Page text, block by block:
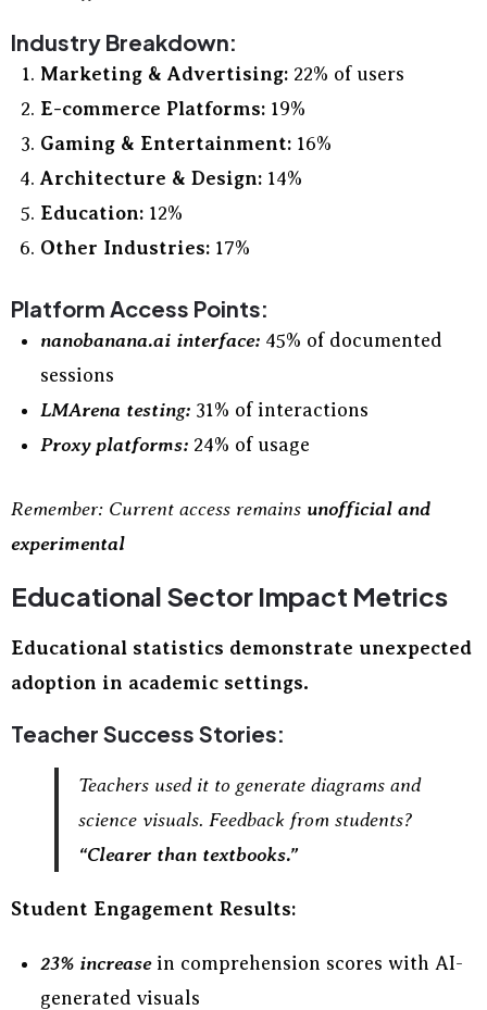
Industry Breakdown:
Marketing & Advertising: 22% of users
E-commerce Platforms: 19%
Gaming & Entertainment: 16%
Architecture & Design: 14%
Education: 12%
Other Industries: 17%
Platform Access Points:
nanobanana.ai interface: 45% of documented
sessions
LMArena testing: 31% of interactions
Proxy platforms: 24% of usage
Remember: Current access remains unofficial and
experimental
Educational Sector Impact Metrics
Educational statistics demonstrate unexpected
adoption in academic settings.
Teacher Success Stories:
Teachers used it to generate diagrams and
science visuals. Feedback from students?
“Clearer than textbooks.”
Student Engagement Results:
23% increasein comprehension scores with AI-
generated visuals